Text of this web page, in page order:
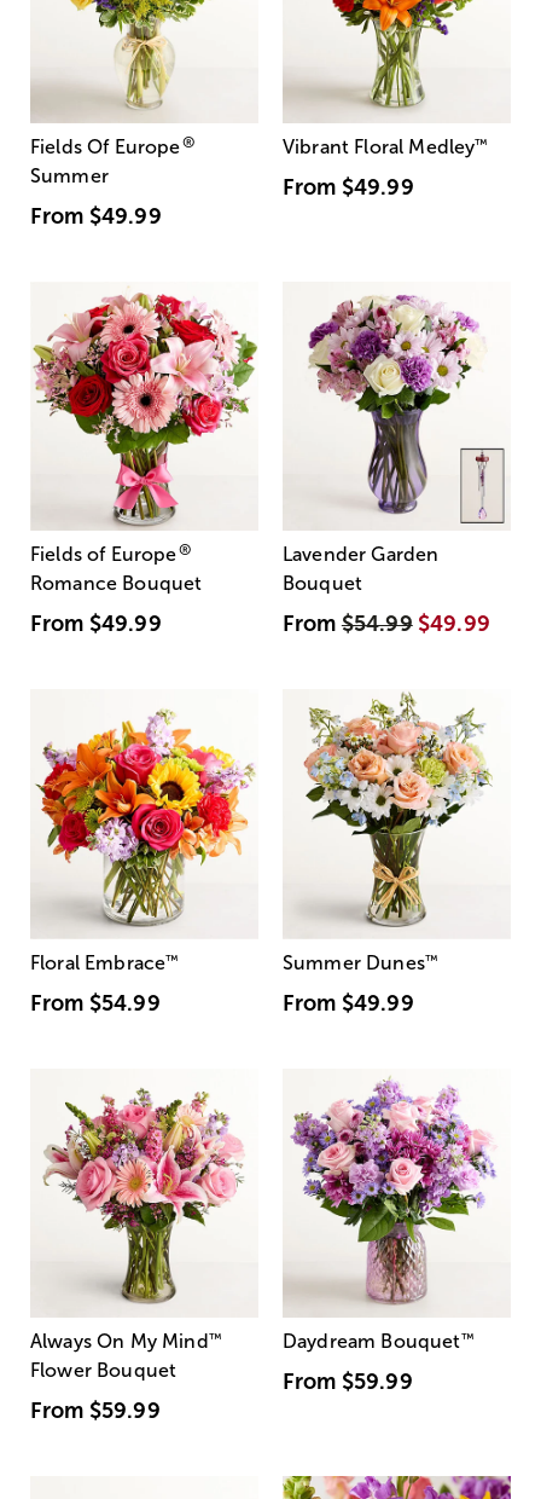
Fields Of Europe®
Summer
From $49.99
Vibrant Floral Medley™
From $49.99
Fields of Europe®
Romance Bouquet
From $49.99
Lavender Garden
Bouquet
From$54.99 $49.99
Floral Embrace™
From $54.99
Summer Dunes™
From $49.99
Always On My Mind ™
Flower Bouquet
From $59.99
Daydream Bouquet™
From $59.99